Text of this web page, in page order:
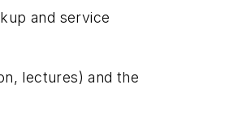
and service
lectures) and the